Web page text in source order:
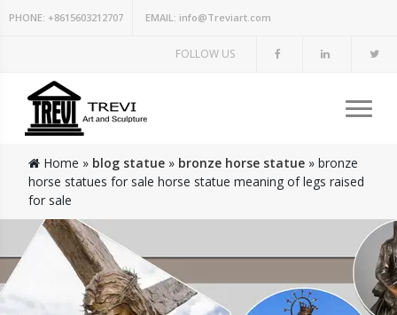
PHONE: +8615603212707 EMAIL: info@Treviart.com
FOLLOW US
Home » blog statue » bronze horse statue » bronze
horse statues for sale horse statue meaning of legs raised
for sale